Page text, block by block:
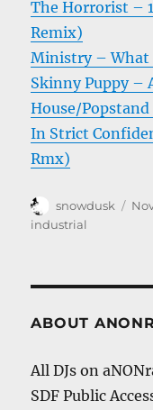
The Horrorist –
Remix)
Ministry – What
Skinny Puppy –
House/
In Strict
Rmx)
Author
snowdusk
industrial
ABOUT
All DJs on
SDF Public